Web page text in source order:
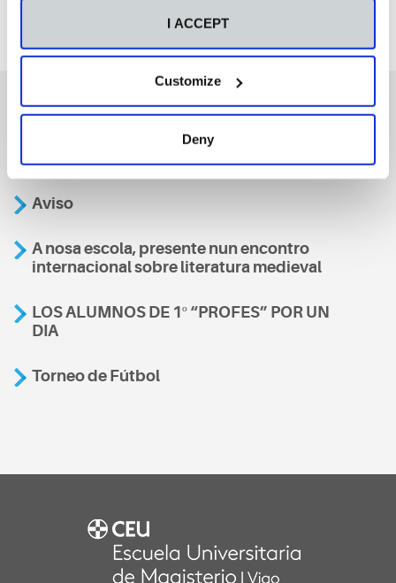
I ACCEPT
Customize
Deny
También te podría interesar
Aviso
A nosa escola, presente nun encontro
internacional sobre literatura medieval
LOS ALUMNOS DE 1º “PROFES” POR UN
DIA
Torneo de Fútbol